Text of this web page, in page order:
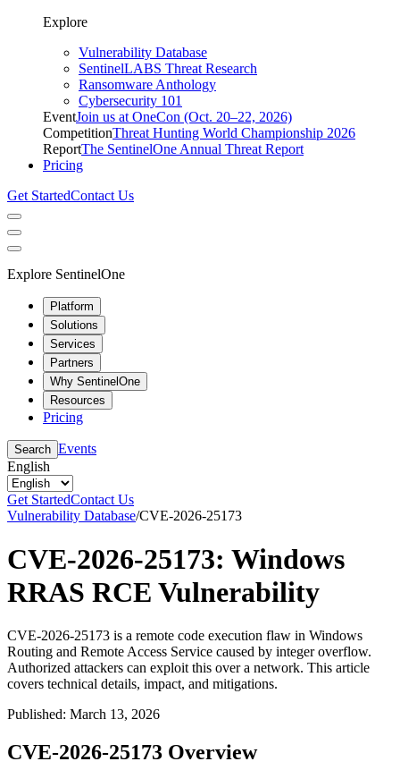
Explore
Vulnerability Database
SentinelLABS Threat Research
Ransomware Anthology
Cybersecurity 101
EventJoin us at OneCon (Oct. 20–22, 2026)
CompetitionThreat Hunting World Championship 2026
ReportThe SentinelOne Annual Threat Report
Pricing
Get StartedContact Us
Explore SentinelOne
Platform
Solutions
Services
Partners
Why SentinelOne
Resources
Pricing
Search Events
English
Get StartedContact Us
Vulnerability Database/CVE-2026-25173
CVE-2026-25173: Windows
RRAS RCE Vulnerability
CVE-2026-25173 is a remote code execution flaw in Windows
Routing and Remote Access Service caused by integer overflow.
Authorized attackers can exploit this over a network. This article
covers technical details, impact, and mitigations.
Published: March 13, 2026
CVE-2026-25173 Overview